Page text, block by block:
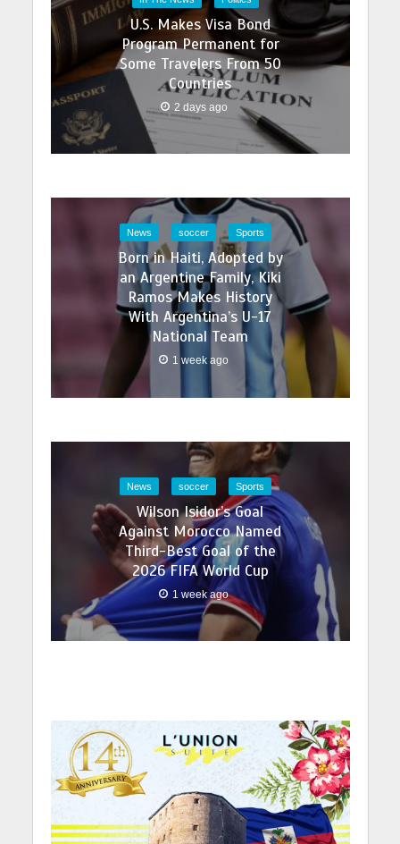
U.S. Makes Visa Bond
Program Permanent for
Some Travelers From 50
Countries
2 days ago
News soccer Sports
Born in Haiti, Adopted by
an Argentine Family, Kiki
Ramos Makes History
With Argentina’s U-17
National Team
1 week ago
News soccer Sports
Wilson Isidor’s Goal
Against Morocco Named
Third-Best Goal of the
2026 FIFA World Cup
1 week ago